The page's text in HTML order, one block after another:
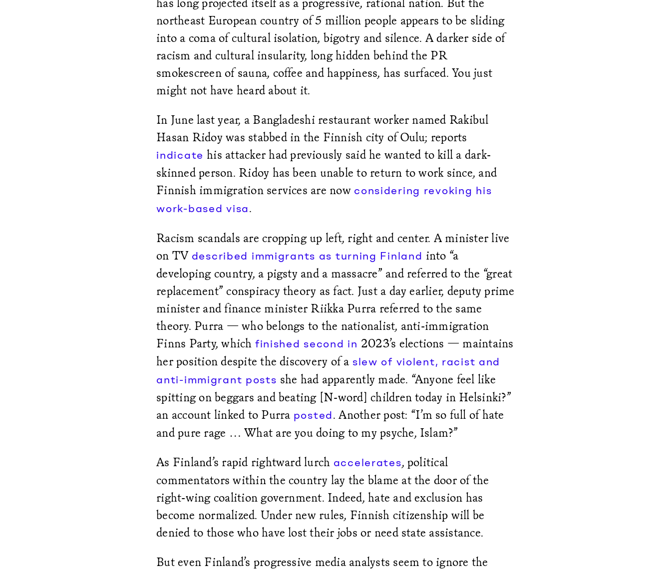
northeast European country of 5 million people appears to be sliding
into a coma of cultural isolation, bigotry and silence. A darker side of
racism and cultural insularity, long hidden behind the PR
smokescreen of sauna, coffee and happiness, has surfaced. You just
might not have heard about it.
In June last year, a Bangladeshi restaurant worker named Rakibul
Hasan Ridoy was stabbed in the Finnish city of Oulu; reports
indicate his attacker had previously said he wanted to kill a dark-
skinned person. Ridoy has been unable to return to work since, and
Finnish immigration services are now considering revoking his
work-based visa.
Racism scandals are cropping up left, right and center. A minister live
on TV described immigrants as turning Finland into “a
developing country, a pigsty and a massacre” and referred to the “great
replacement” conspiracy theory as fact. Just a day earlier, deputy prime
minister and finance minister Riikka Purra referred to the same
theory. Purra — who belongs to the nationalist, anti-immigration
Finns Party, which finished second in 2023’s elections — maintains
her position despite the discovery of a slew of violent, racist and
anti-immigrant posts she had apparently made. “Anyone feel like
spitting on beggars and beating [N-word] children today in Helsinki?”
an account linked to Purra posted. Another post: “I’m so full of hate
and pure rage … What are you doing to my psyche, Islam?”
As Finland’s rapid rightward lurch accelerates, political
commentators within the country lay the blame at the door of the
right-wing coalition government. Indeed, hate and exclusion has
become normalized. Under new rules, Finnish citizenship will be
denied to those who have lost their jobs or need state assistance.
But even Finland’s progressive media analysts seem to ignore the